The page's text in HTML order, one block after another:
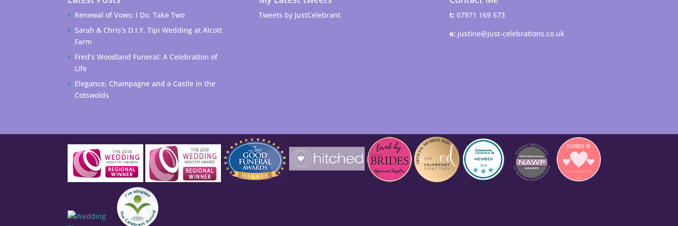
Renewal of Vows: I Do, Take Two
Sarah & Chris’s D.I.Y. Tipi Wedding at Alcott
Farm
Fred’s Woodland Funeral: A Celebration of
Life
Elegance, Champagne and a Castle in the
Cotswolds
Tweets by JustCelebrant t: 07971 169 573
e: justine@just-celebrations.co.uk